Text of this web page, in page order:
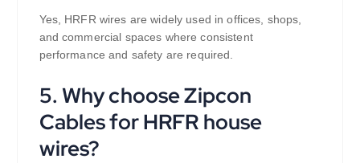
Yes, HRFR wires are widely used in offices, shops,
and commercial spaces where consistent
performance and safety are required.
5. Why choose Zipcon
Cables for HRFR house
wires?